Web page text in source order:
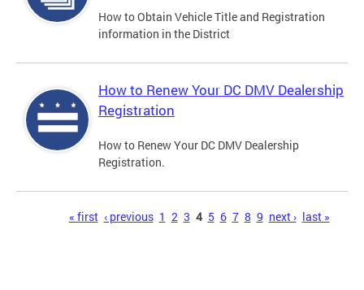
How to Obtain Vehicle Title and Registration
information in the District
How to Renew Your DC DMV Dealership
Registration
How to Renew Your DC DMV Dealership
Registration.
« first ‹ previous 1 2 3 4 5 6 7 8 9 next › last »